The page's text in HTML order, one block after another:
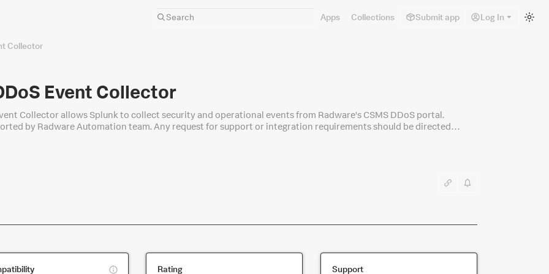
Apps Collections Submit app Log In
Collector
Event Collector
Collector allows Splunk to collect security and operational events from Radware's CSMS DDoS portal.
by Radware Automation team. Any request for support or integration requirements should be directed
ask
Rating Support